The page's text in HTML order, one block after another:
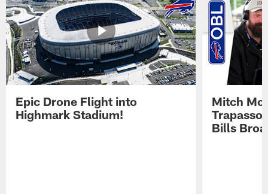
Epic Drone Flight into
Highmark Stadium!
Mitch
Trapasso
Bills